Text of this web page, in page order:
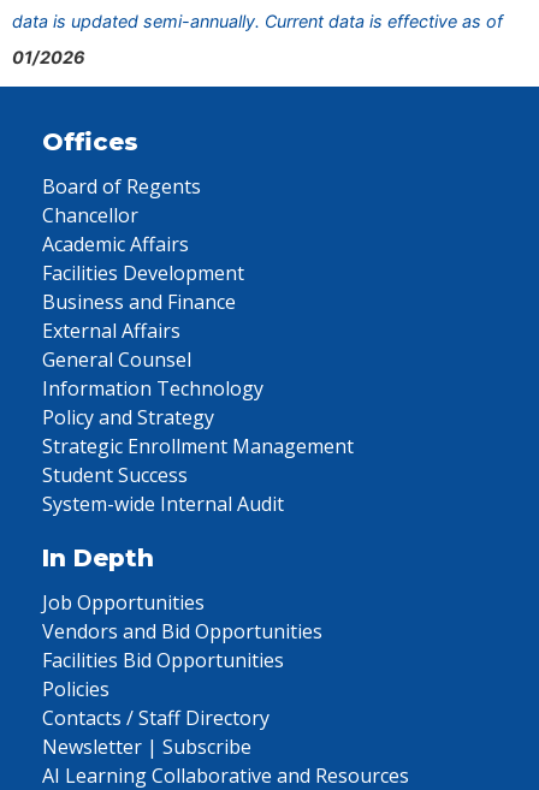
data is updated semi-annually. Current data is effective as of
01/2026
Offices
Board of Regents
Chancellor
Academic Affairs
Facilities Development
Business and Finance
External Affairs
General Counsel
Information Technology
Policy and Strategy
Strategic Enrollment Management
Student Success
System-wide Internal Audit
In Depth
Job Opportunities
Vendors and Bid Opportunities
Facilities Bid Opportunities
Policies
Contacts / Staff Directory
Newsletter | Subscribe
AI Learning Collaborative and Resources